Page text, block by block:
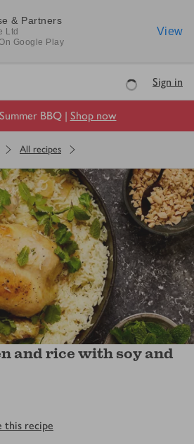
& Partners
Ltd
Google Play
View
LoadingSign in
BBQ | Shop now
All recipes
and rice with soy and
this recipe